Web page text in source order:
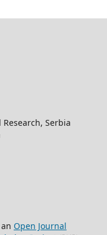
Serbia
Open Journal